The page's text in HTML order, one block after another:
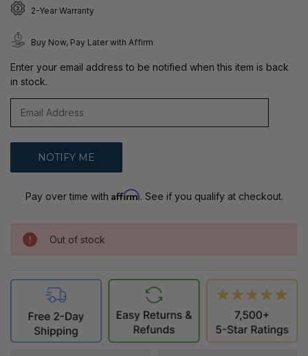
2-Year Warranty
Buy Now, Pay Later with Affirm
Enter your email address to be notified when this item is back
in stock.
Pay over time with Affirm. See if you qualify at checkout.
Out of stock